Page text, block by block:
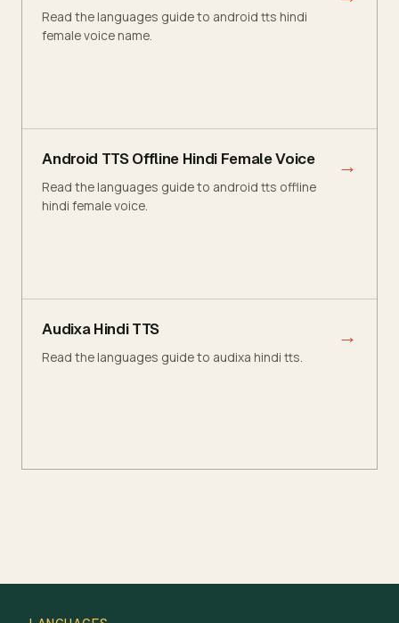
Read the languages guide to android tts hindi
female voice name.
Android TTS Offline Hindi Female Voice
Read the languages guide to android tts offline
hindi female voice.
→
Audixa Hindi TTS
Read the languages guide to audixa hindi tts.
→